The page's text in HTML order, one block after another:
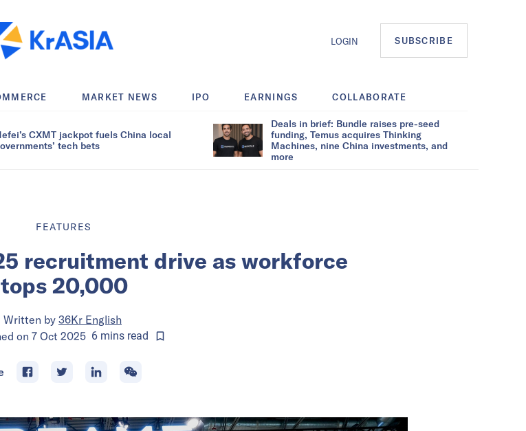
LOGIN SUBSCRIBE
MARKET NEWS IPO EARNINGS COLLABORATE
CXMT jackpot fuels China local
tech bets
Deals in brief: Bundle raises pre-seed
funding, Temus acquires Thinking
Machines, nine China investments, and
more
FEATURES
recruitment drive as workforce
tops 20,000
Written by 36Kr English
on 7 Oct 2025 6 mins read